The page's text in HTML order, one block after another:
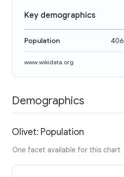
Key demographics
Population 406
www.wikidata.org
Demographics
Olivet: Population
One facet available for this chart